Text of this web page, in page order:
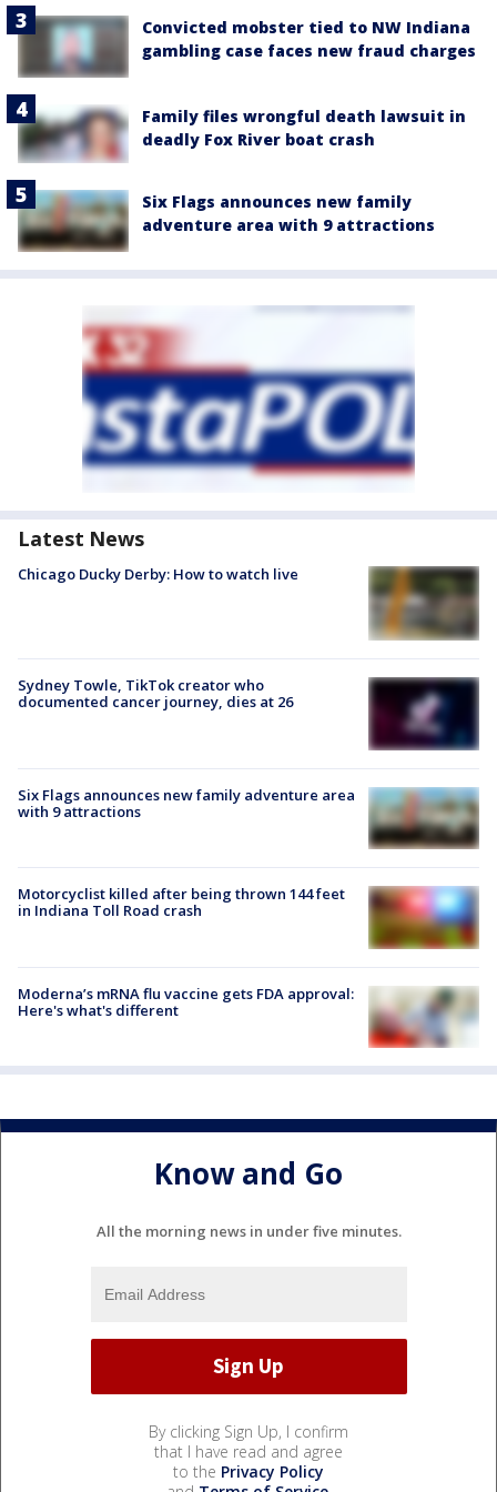
Convicted mobster tied to NW Indiana
gambling case faces new fraud charges
Family files wrongful death lawsuit in
deadly Fox River boat crash
Six Flags announces new family
adventure area with 9 attractions
Latest News
Chicago Ducky Derby: How to watch live
Sydney Towle, TikTok creator who
documented cancer journey, dies at 26
Six Flags announces new family adventure area
with 9 attractions
Motorcyclist killed after being thrown 144 feet
in Indiana Toll Road crash
Moderna’s mRNA flu vaccine gets FDA approval:
Here's what's different
Know and Go
All the morning news in under five minutes.
By clicking Sign Up, I confirm
that I have read and agree
to the Privacy Policy